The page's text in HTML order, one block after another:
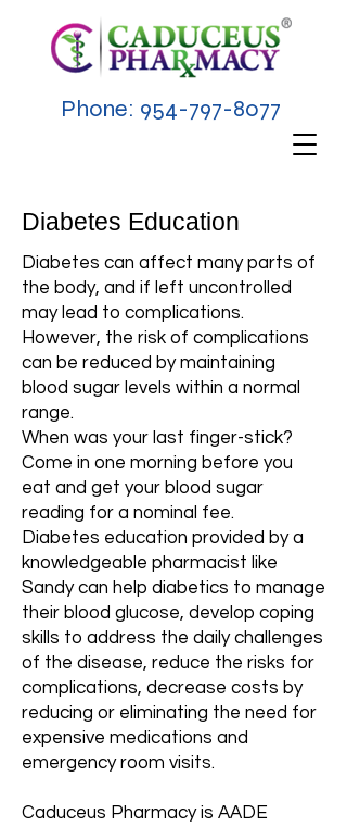
Phone: 954-797-8077
Diabetes Education
Diabetes can affect many parts of
the body, and if left uncontrolled
may lead to complications.
However, the risk of complications
can be reduced by maintaining
blood sugar levels within a normal
range.
When was your last finger-stick?
Come in one morning before you
eat and get your blood sugar
reading for a nominal fee.
Diabetes education provided by a
knowledgeable pharmacist like
Sandy can help diabetics to manage
their blood glucose, develop coping
skills to address the daily challenges
of the disease, reduce the risks for
complications, decrease costs by
reducing or eliminating the need for
expensive medications and
emergency room visits.
Caduceus Pharmacy is AADE